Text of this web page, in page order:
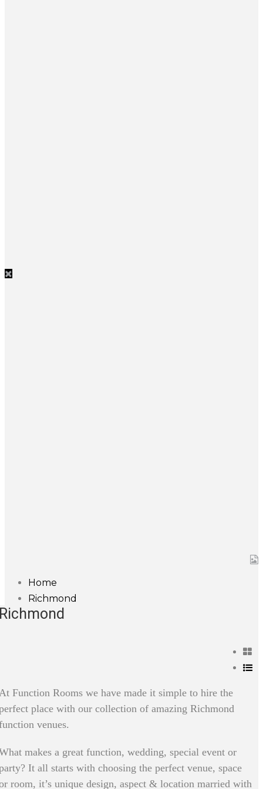
Home
Richmond
Function Rooms we have made it simple to hire the
place with our collection of amazing Richmond
venues.
makes a great function, wedding, special event or
It all starts with choosing the perfect venue, space
room, it’s unique design, aspect & location married with